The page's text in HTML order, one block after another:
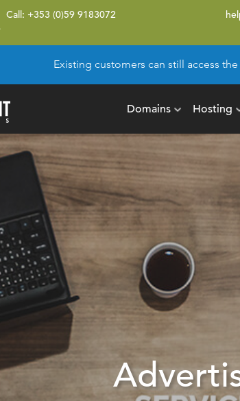
Call: +353 (0)59 9183072
Existing customers can still access the
Domains Hosting